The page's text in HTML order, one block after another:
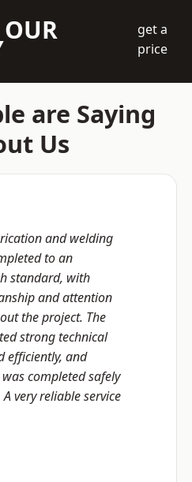
get a
price
are Saying
Us
and welding
to an
standard, with
and attention
the project. The
strong technical
efficiently, and
completed safely
very reliable service